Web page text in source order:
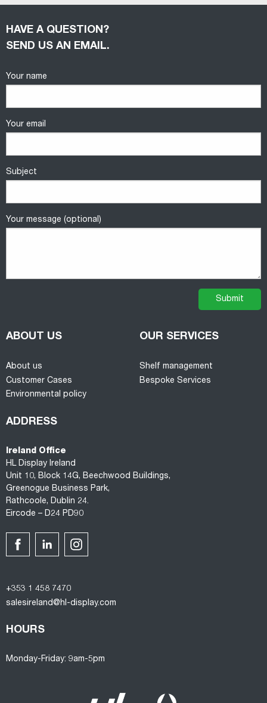
HAVE A QUESTION?
SEND US AN EMAIL.
Your name
Your email
Subject
Your message (optional)
ABOUT US
About us
Customer Cases
Environmental policy
OUR SERVICES
Shelf management
Bespoke Services
ADDRESS
Ireland Office
HL Display Ireland
Unit 10, Block 14G, Beechwood Buildings,
Greenogue Business Park,
Rathcoole, Dublin 24.
Eircode – D24 PD90
+353 1 458 7470
salesireland@hl-display.com
HOURS
Monday-Friday: 9am-5pm